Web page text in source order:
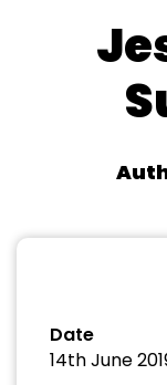
Date
14th June